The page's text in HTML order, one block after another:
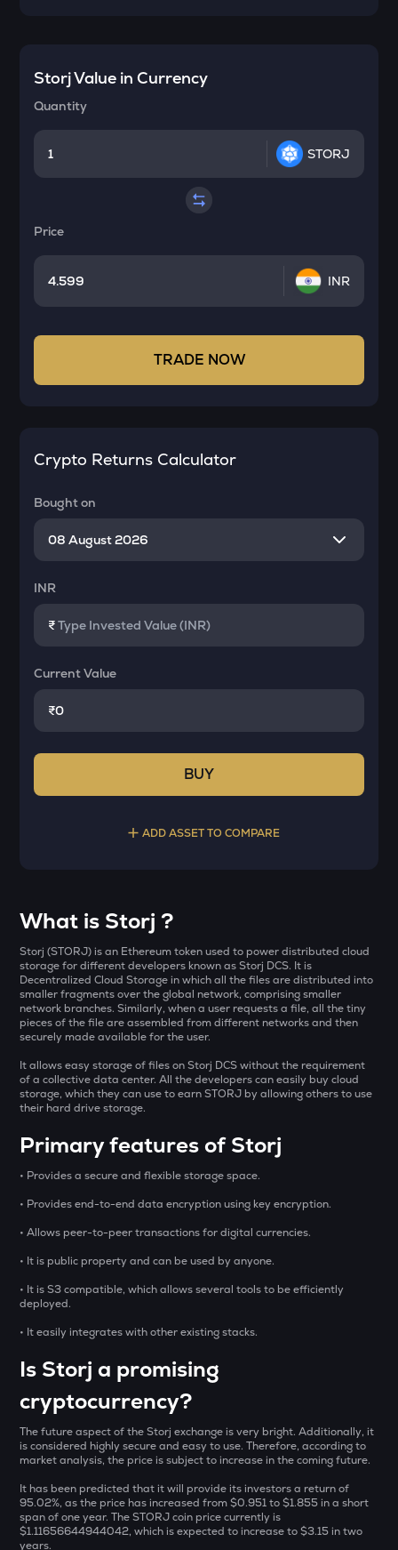
StorjValue in Currency
Quantity
STORJ
Price
INR
TRADE NOW
Crypto Returns Calculator
Bought on
INR
₹
Current Value
₹
BUY
ADD ASSET TO COMPARE
Sleepless ai
YB
Yieldbasis
Space and time
KMNO
BAT
Basic attention token
Solv protocol
CHILLGUY
Just a chill guy
Dolomite
GRIFFAIN
LA
Lagrange
USDS
Usds
SENT
Bought on
INR
₹
Current Value
₹
BUY
What is Storj ?
Storj (STORJ) is an Ethereum token used to power distributed cloud
storage for different developers known as Storj DCS. It is
Decentralized Cloud Storage in which all the files are distributed into
smaller fragments over the global network, comprising smaller
network branches. Similarly, when a user requests a file, all the tiny
pieces of the file are assembled from different networks and then
securely made available for the user.
It allows easy storage of files on Storj DCS without the requirement
of a collective data center. All the developers can easily buy cloud
storage, which they can use to earn STORJ by allowing others to use
their hard drive storage.
Primary features of Storj
• Provides a secure and flexible storage space.
• Provides end-to-end data encryption using key encryption.
• Allows peer-to-peer transactions for digital currencies.
• It is public property and can be used by anyone.
• It is S3 compatible, which allows several tools to be efficiently
deployed.
• It easily integrates with other existing stacks.
Is Storj a promising
cryptocurrency?
The future aspect of the Storj exchange is very bright. Additionally, it
is considered highly secure and easy to use. Therefore, according to
market analysis, the price is subject to increase in the coming future.
It has been predicted that it will provide its investors a return of
95.02%, as the price has increased from $0.951 to $1.855 in a short
span of one year. The STORJ coin price currently is
$1.11656644944042, which is expected to increase to $3.15 in two
years.